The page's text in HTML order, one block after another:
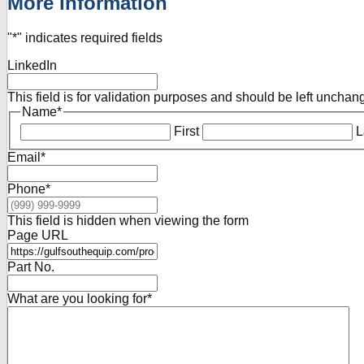
"*" indicates required fields
LinkedIn
This field is for validation purposes and should be left
Name*
First
Email *
Phone*
This field is hidden when viewing the form
Page URL
Part No.
What are you looking for*